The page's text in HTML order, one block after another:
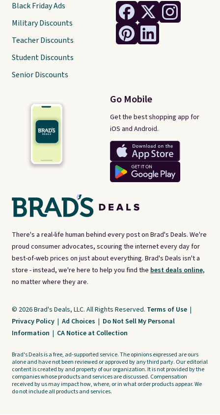
There's a real-life human behind every post on Brad's Deals. We're
proud consumer advocates, scouring the internet every day for
best-of-web prices on just about everything. Brad's Deals isn't a
store - instead, we're here to help you find the best deals online,
no matter where they are.
Go Mobile
Get the best shopping app for
iOS and Android.
Black Friday Ads
Military Discounts
Teacher Discounts
Student Discounts
Senior Discounts
© 2026 Brad's Deals, LLC. All Rights Reserved. Terms of Use |
Privacy Policy | Ad Choices | Do Not Sell My Personal
Information | CA Notice at Collection
Brad's Deals is a free, ad-supported service. The opinions expressed are ours
alone and have not been reviewed or approved by any third party. Our editorial
content is created by and property of our organization. It is not provided by the
companies whose products and services are discussed. Compensation
received by us may impact how, where, or in what order products appear. We
do not include all products and services.